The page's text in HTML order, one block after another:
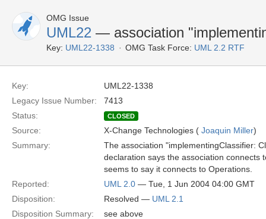
OMG Issue
UML22 — association
Key: UML22-1338 OMG Task Force: UML 2.2 RTF
Key:
UML22-1338
Legacy Issue Number:
7413
Status:
CLOSED
Source: X-Change Technologies ( Joaquin Miller)
Summary:
The association "implementingClassifier:
declaration says the association connects
seems to say it connects to Operations.
Reported:
UML 2.0 — Tue, 1 Jun 2004 04:00 GMT
Disposition:
Resolved — UML 2.1
Disposition Summary:
see above